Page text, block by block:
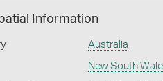
Information
Australia
New South